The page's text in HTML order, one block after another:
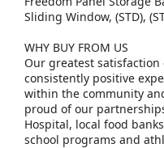
Sliding Window, (STD),
WHY BUY FROM US
Our greatest
consistently positive
within the community
proud of our
Hospital, local food
school programs and